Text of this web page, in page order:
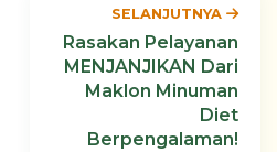
SELANJUTNYA
Rasakan Pelayanan
MENJANJIKAN Dari
Maklon Minuman
Diet
Berpengalaman!